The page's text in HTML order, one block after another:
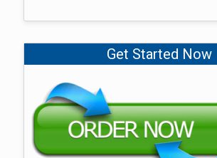
Get Started Now